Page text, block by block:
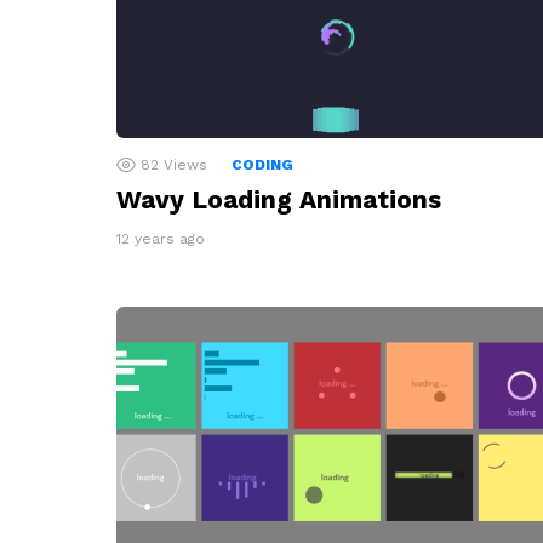
82 Views CODING
Wavy Loading Animations
12 years ago